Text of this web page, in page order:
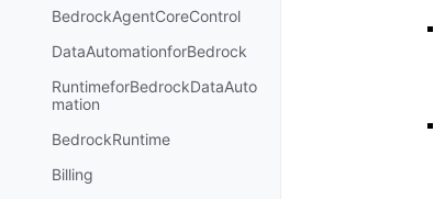
BedrockAgentCoreControl
DataAutomationforBedrock
RuntimeforBedrockDataAuto
mation
BedrockRuntime
Billing